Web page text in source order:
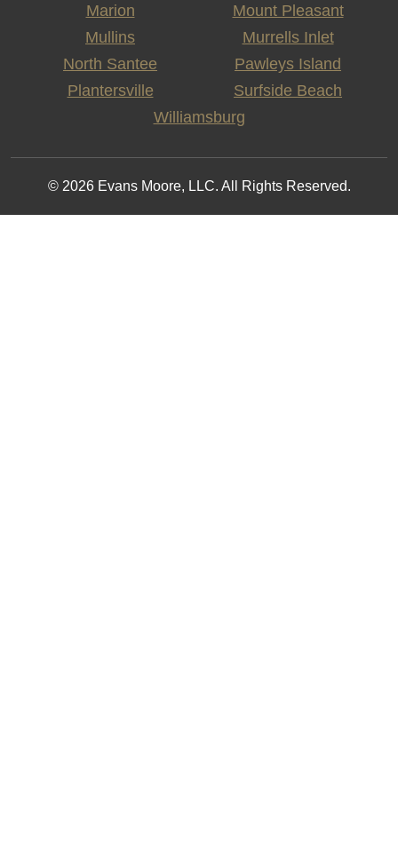
Marion
Mount Pleasant
Mullins
Murrells Inlet
North Santee
Pawleys Island
Plantersville
Surfside Beach
Williamsburg
© 2026 Evans Moore, LLC. All Rights Reserved.